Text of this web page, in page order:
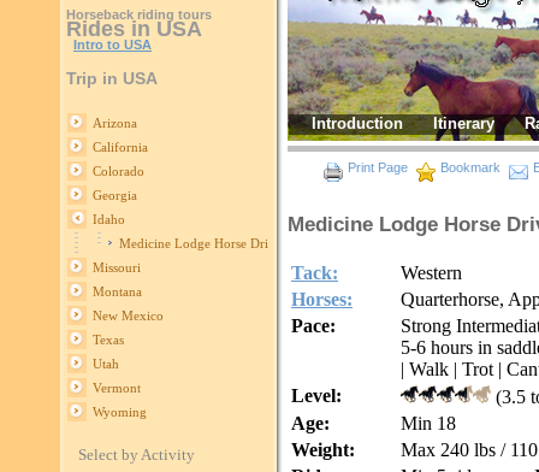
Horseback riding tours
Rides in USA
Intro to USA
Trip in USA
Arizona
California
Colorado
Georgia
Idaho
Medicine Lodge Horse Drive
Missouri
Montana
New Mexico
Texas
Utah
Vermont
Wyoming
Select by Activity
Introduction Itinerary
Print Page Bookmark
Medicine Lodge Horse
Tack:
Western
Horses:
Quarterhorse,
Pace:
Strong
5-6 hours in
| Walk | Trot |
Level:
(3.5
Age:
Min 18
Weight:
Max 240 lbs /